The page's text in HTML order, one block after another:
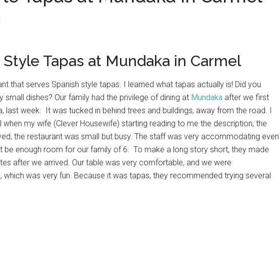
Tapas at Mundaka in Carmel
that serves Spanish style tapas. I learned what tapas actually is! Did you
small dishes? Our family had the privilege of dining at Mundaka after we first
last week. It was tucked in behind trees and buildings, away from the road. I
my wife (Clever Housewife) starting reading to me the description, the
the restaurant was small but busy. The staff was very accommodating even
be enough room for our family of 6. To make a long story short, they made
after we arrived. Our table was very comfortable, and we were
was very fun. Because it was tapas, they recommended trying several